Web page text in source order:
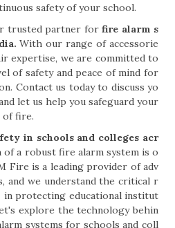
safety of your school.
trusted partner for fire alarm s
With our range of accessorie
expertise, we are committed to
of safety and peace of mind for
Contact us today to discuss yo
let us help you safeguard your
of fire.
in schools and colleges acr
a robust fire alarm system is o
Fire is a leading provider of adv
and we understand the critical r
in protecting educational institut
explore the technology behin
systems for schools and coll